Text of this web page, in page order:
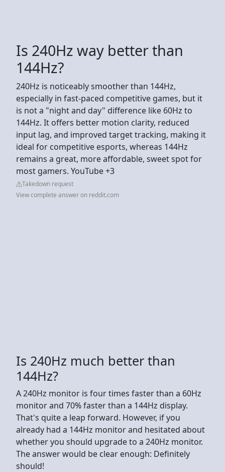
Is 240Hz way better than
144Hz?
240Hz is noticeably smoother than 144Hz,
especially in fast-paced competitive games, but it
is not a "night and day" difference like 60Hz to
144Hz. It offers better motion clarity, reduced
input lag, and improved target tracking, making it
ideal for competitive esports, whereas 144Hz
remains a great, more affordable, sweet spot for
most gamers. YouTube +3
Takedown request
View complete answer on reddit.com
Is 240Hz much better than
144Hz?
A 240Hz monitor is four times faster than a 60Hz
monitor and 70% faster than a 144Hz display.
That's quite a leap forward. However, if you
already had a 144Hz monitor and hesitated about
whether you should upgrade to a 240Hz monitor.
The answer would be clear enough: Definitely
should!